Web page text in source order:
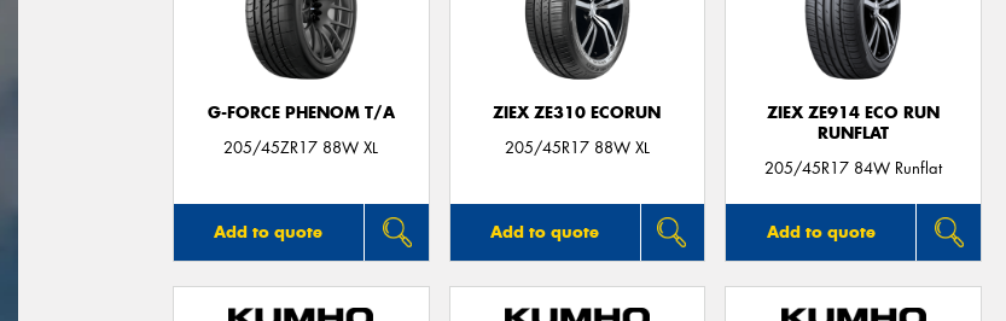
G-FORCE PHENOM T/A
205/45ZR17 88W XL
Add to quote
ZIEX ZE310 ECORUN
205/45R17 88W XL
Add to quote
ZIEX ZE914 ECO RUN
RUNFLAT
205/45R17 84W Runflat
Add to quote